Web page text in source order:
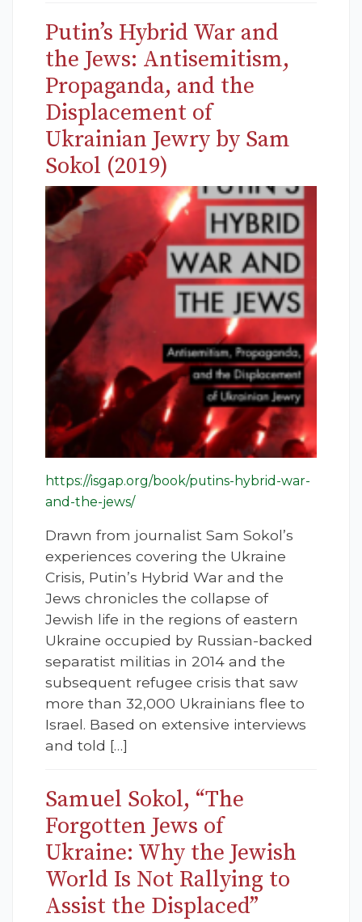
Putin’s Hybrid War and
the Jews: Antisemitism,
Propaganda, and the
Displacement of
Ukrainian Jewry by Sam
Sokol (2019)
https://isgap.org/book/putins-hybrid-war-
and-the-jews/
Drawn from journalist Sam Sokol’s
experiences covering the Ukraine
Crisis, Putin’s Hybrid War and the
Jews chronicles the collapse of
Jewish life in the regions of eastern
Ukraine occupied by Russian-backed
separatist militias in 2014 and the
subsequent refugee crisis that saw
more than 32,000 Ukrainians flee to
Israel. Based on extensive interviews
and told […]
Samuel Sokol, “The
Forgotten Jews of
Ukraine: Why the Jewish
World Is Not Rallying to
Assist the Displaced”